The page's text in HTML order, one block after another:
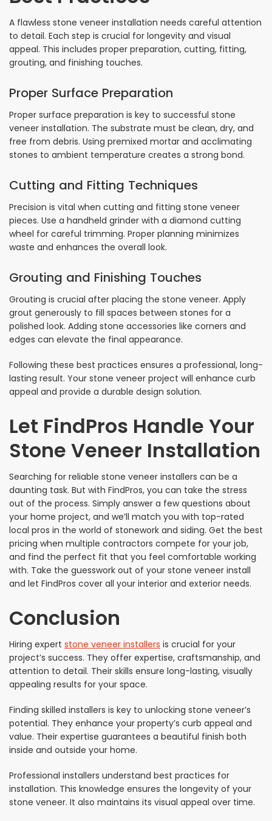
A flawless stone veneer installation needs careful attention
to detail. Each step is crucial for longevity and visual
appeal. This includes proper preparation, cutting, fitting,
grouting, and finishing touches.
Proper Surface Preparation
Proper surface preparation is key to successful stone
veneer installation. The substrate must be clean, dry, and
free from debris. Using premixed mortar and acclimating
stones to ambient temperature creates a strong bond.
Cutting and Fitting Techniques
Precision is vital when cutting and fitting stone veneer
pieces. Use a handheld grinder with a diamond cutting
wheel for careful trimming. Proper planning minimizes
waste and enhances the overall look.
Grouting and Finishing Touches
Grouting is crucial after placing the stone veneer. Apply
grout generously to fill spaces between stones for a
polished look. Adding stone accessories like corners and
edges can elevate the final appearance.
Following these best practices ensures a professional, long-
lasting result. Your stone veneer project will enhance curb
appeal and provide a durable design solution.
Let FindPros Handle Your
Stone Veneer Installation
Searching for reliable stone veneer installers can be a
daunting task. But with FindPros, you can take the stress
out of the process. Simply answer a few questions about
your home project, and we’ll match you with top-rated
local pros in the world of stonework and siding. Get the best
pricing when multiple contractors compete for your job,
and find the perfect fit that you feel comfortable working
with. Take the guesswork out of your stone veneer install
and let FindPros cover all your interior and exterior needs.
Conclusion
Hiring expert stone veneer installers is crucial for your
project’s success. They offer expertise, craftsmanship, and
attention to detail. Their skills ensure long-lasting, visually
appealing results for your space.
Finding skilled installers is key to unlocking stone veneer’s
potential. They enhance your property’s curb appeal and
value. Their expertise guarantees a beautiful finish both
inside and outside your home.
Professional installers understand best practices for
installation. This knowledge ensures the longevity of your
stone veneer. It also maintains its visual appeal over time.